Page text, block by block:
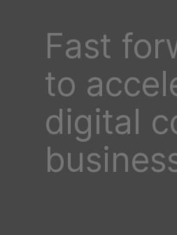
Fast
to
digital